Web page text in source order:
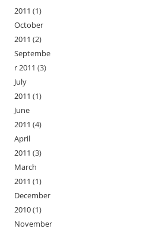
2011 (1)
October
2011 (2)
Septembe
r 2011 (3)
July
2011 (1)
June
2011 (4)
April
2011 (3)
March
2011 (1)
December
2010(1)
November